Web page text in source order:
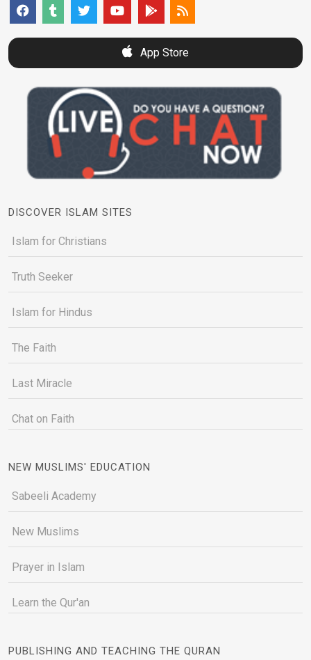
App Store
DISCOVER ISLAM SITES
Islam for Christians
Truth Seeker
Islam for Hindus
The Faith
Last Miracle
Chat on Faith
NEW MUSLIMS' EDUCATION
Sabeeli Academy
New Muslims
Prayer in Islam
Learn the Qur'an
PUBLISHING AND TEACHING THE QURAN